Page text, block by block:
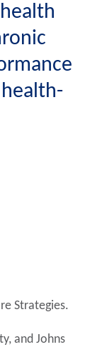
Strategies.
and Johns